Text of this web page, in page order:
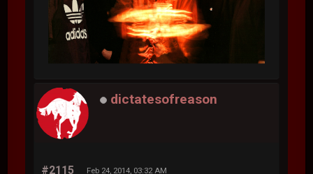
dictatesofreason
#2115 Feb 24, 2014, 03:32 AM